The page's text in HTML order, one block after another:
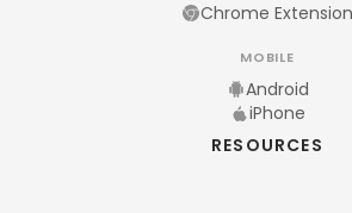
Chrome Extension
MOBILE
Android
iPhone
RESOURCES